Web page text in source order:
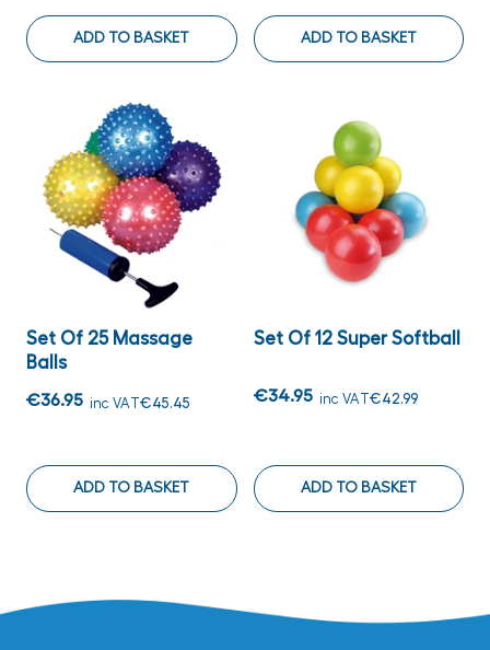
ADD TO BASKET ADD TO BASKET
Set Of 25 Massage
Balls
€36.95 inc VAT€45.45
ADD TO BASKET
Set Of 12 Super Softball
€34.95 inc VAT€42.99
ADD TO BASKET